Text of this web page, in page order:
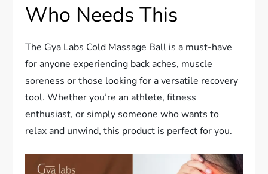
Who Needs This
The Gya Labs Cold Massage Ball is a must-have
for anyone experiencing back aches, muscle
soreness or those looking for a versatile recovery
tool. Whether you’re an athlete, fitness
enthusiast, or simply someone who wants to
relax and unwind, this product is perfect for you.